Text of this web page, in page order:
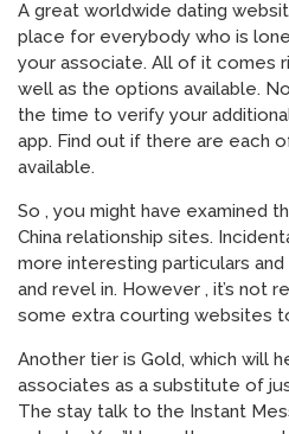
A great worldwide dating
place for everybody who is
your associate. All of it comes
well as the options available.
the time to verify your
app. Find out if there are each
available.
So , you might have examined
China relationship sites.
more interesting particulars
and revel in. However , it’s not
some extra courting websites
Another tier is Gold, which will
associates as a substitute of
The stay talk to the Instant